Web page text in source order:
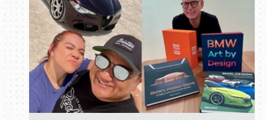
Book online or call (800) 216-1876